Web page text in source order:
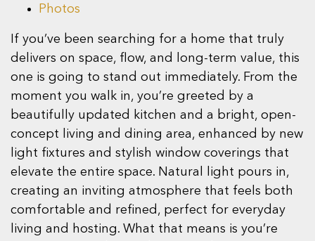
Photos
If you’ve been searching for a home that truly
delivers on space, flow, and long-term value, this
one is going to stand out immediately. From the
moment you walk in, you’re greeted by a
beautifully updated kitchen and a bright, open-
concept living and dining area, enhanced by new
light fixtures and stylish window coverings that
elevate the entire space. Natural light pours in,
creating an inviting atmosphere that feels both
comfortable and refined, perfect for everyday
living and hosting. What that means is you’re